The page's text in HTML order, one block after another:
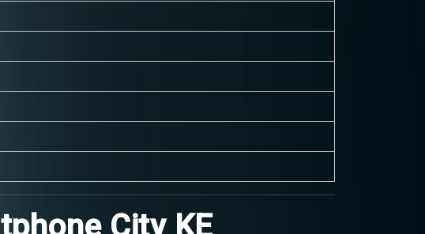
City KE